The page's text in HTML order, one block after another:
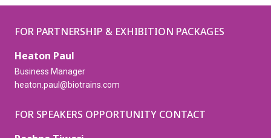
FOR PARTNERSHIP & EXHIBITION PACKAGES
Heaton Paul
Business Manager
heaton.paul@biotrains.com
FOR SPEAKERS OPPORTUNITY CONTACT